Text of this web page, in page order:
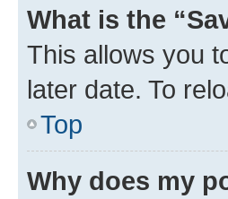
What is the
This allows you
later date. To
Top
Why does my